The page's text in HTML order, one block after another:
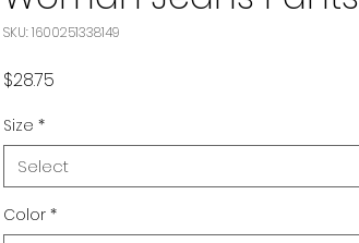
SKU: 1600251338149
$28.75
Size *
Select
Color *